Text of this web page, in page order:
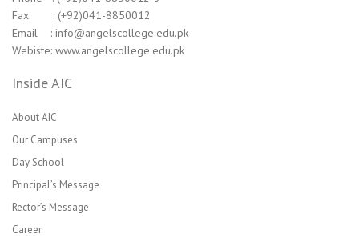
Fax: : (+92)041-8850012
Email : info@angelscollege.edu.pk
Webiste: www.angelscollege.edu.pk
Inside AIC
About AIC
Our Campuses
Day School
Principal’s Message
Rector’s Message
Career